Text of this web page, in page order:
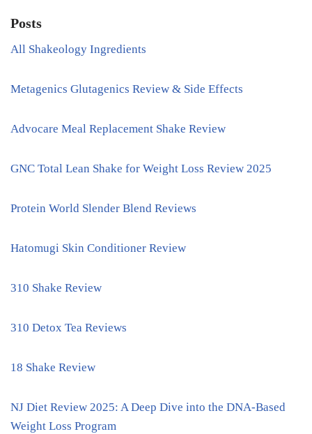
Posts
All Shakeology Ingredients
Metagenics Glutagenics Review & Side Effects
Advocare Meal Replacement Shake Review
GNC Total Lean Shake for Weight Loss Review 2025
Protein World Slender Blend Reviews
Hatomugi Skin Conditioner Review
310 Shake Review
310 Detox Tea Reviews
18 Shake Review
NJ Diet Review 2025: A Deep Dive into the DNA-Based
Weight Loss Program